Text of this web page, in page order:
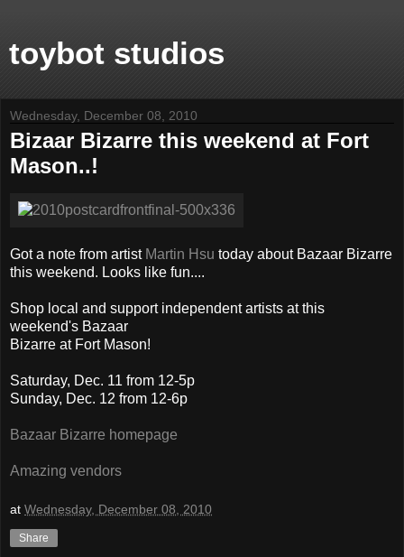
toybot studios
Wednesday, December 08, 2010
Bizaar Bizarre this weekend at Fort
Mason..!
Got a note from artist Martin Hsu today about Bazaar Bizarre
this weekend. Looks like fun....
Shop local and support independent artists at this
weekend's Bazaar
Bizarre at Fort Mason!
Saturday, Dec. 11 from 12-5p
Sunday, Dec. 12 from 12-6p
Bazaar Bizarre homepage
Amazing vendors
at Wednesday, December 08, 2010
Share